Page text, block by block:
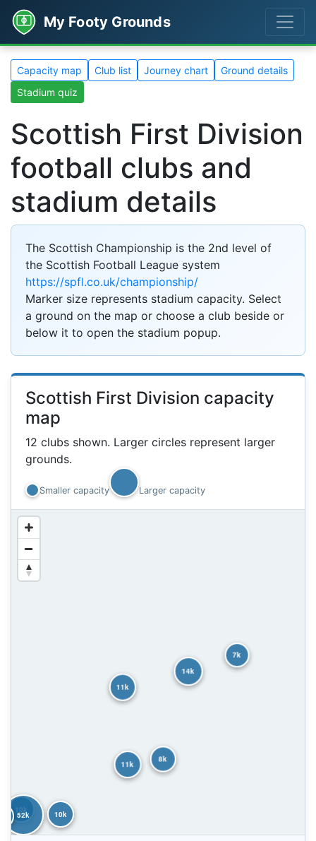
My Footy Grounds
Capacity map Club list Journey chart
Ground details
Stadium quiz
Scottish First Division
football clubs and
stadium details
The Scottish Championship is the 2nd level of
the Scottish Football League system
https://spfl.co.uk/championship/
Marker size represents stadium capacity. Select
a ground on the map or choose a club beside or
below it to open the stadium popup.
Scottish First Division capacity
map
12 clubs shown. Larger circles represent larger
grounds.
Smaller capacity Larger capacity
10k
7k
14k
11k
10k
52k
8k
11k